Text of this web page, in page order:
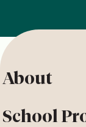
About
School